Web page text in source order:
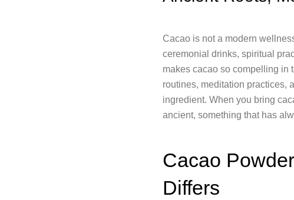
Cacao is not a modern
ceremonial drinks, spiritual
makes cacao so compelling in
routines, meditation practices,
ingredient. When you bring
ancient, something that has
Cacao
Differs